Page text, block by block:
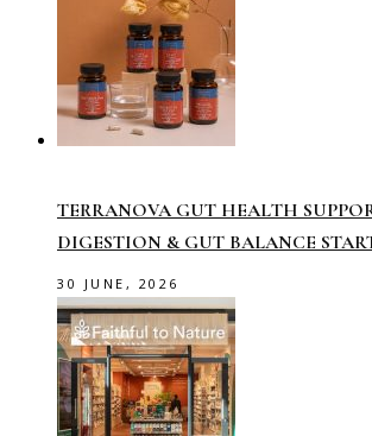
TERRANOVA GUT HEALTH
DIGESTION & GUT BALANCE
30 JUNE, 2026